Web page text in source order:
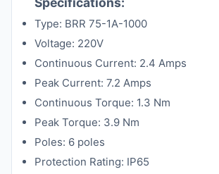
Type: BRR 75-1A-1000
Voltage: 220V
Continuous Current: 2.4 Amps
Peak Current: 7.2 Amps
Continuous Torque: 1.3 Nm
Peak Torque: 3.9 Nm
Poles: 6 poles
Protection Rating: IP65